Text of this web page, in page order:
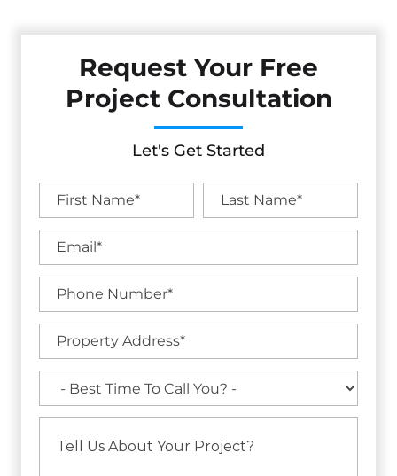
Request Your Free
Project Consultation
Let's Get Started